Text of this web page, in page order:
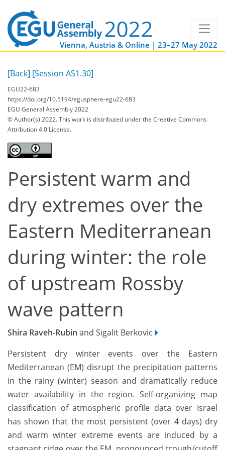
Vienna, Austria & Online | 23–27 May 2022
[Back] [Session AS1.30]
EGU22-683
https://doi.org/10.5194/egusphere-egu22-683
EGU General Assembly 2022
© Author(s) 2022. This work is distributed underthe Creative Commons
Attribution 4.0 License.
Persistent warm and
dry extremes over the
Eastern Mediterranean
during winter: the role
of upstream Rossby
wave pattern
Shira Raveh-Rubin and Sigalit Berkovic
Persistent dry winter events over the Eastern
Mediterranean (EM) disrupt the precipitation patterns
in the rainy (winter) season and dramatically reduce
water availability in the region. Self-organizing map
classification of atmospheric profile data over Israel
has shown that the most persistent (over 4 days) dry
and warm winter extreme events are induced by a